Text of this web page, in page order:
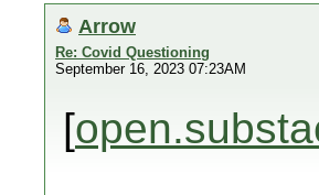
Arrow
Re: Covid Questioning
September 16, 2023 07:23AM
[